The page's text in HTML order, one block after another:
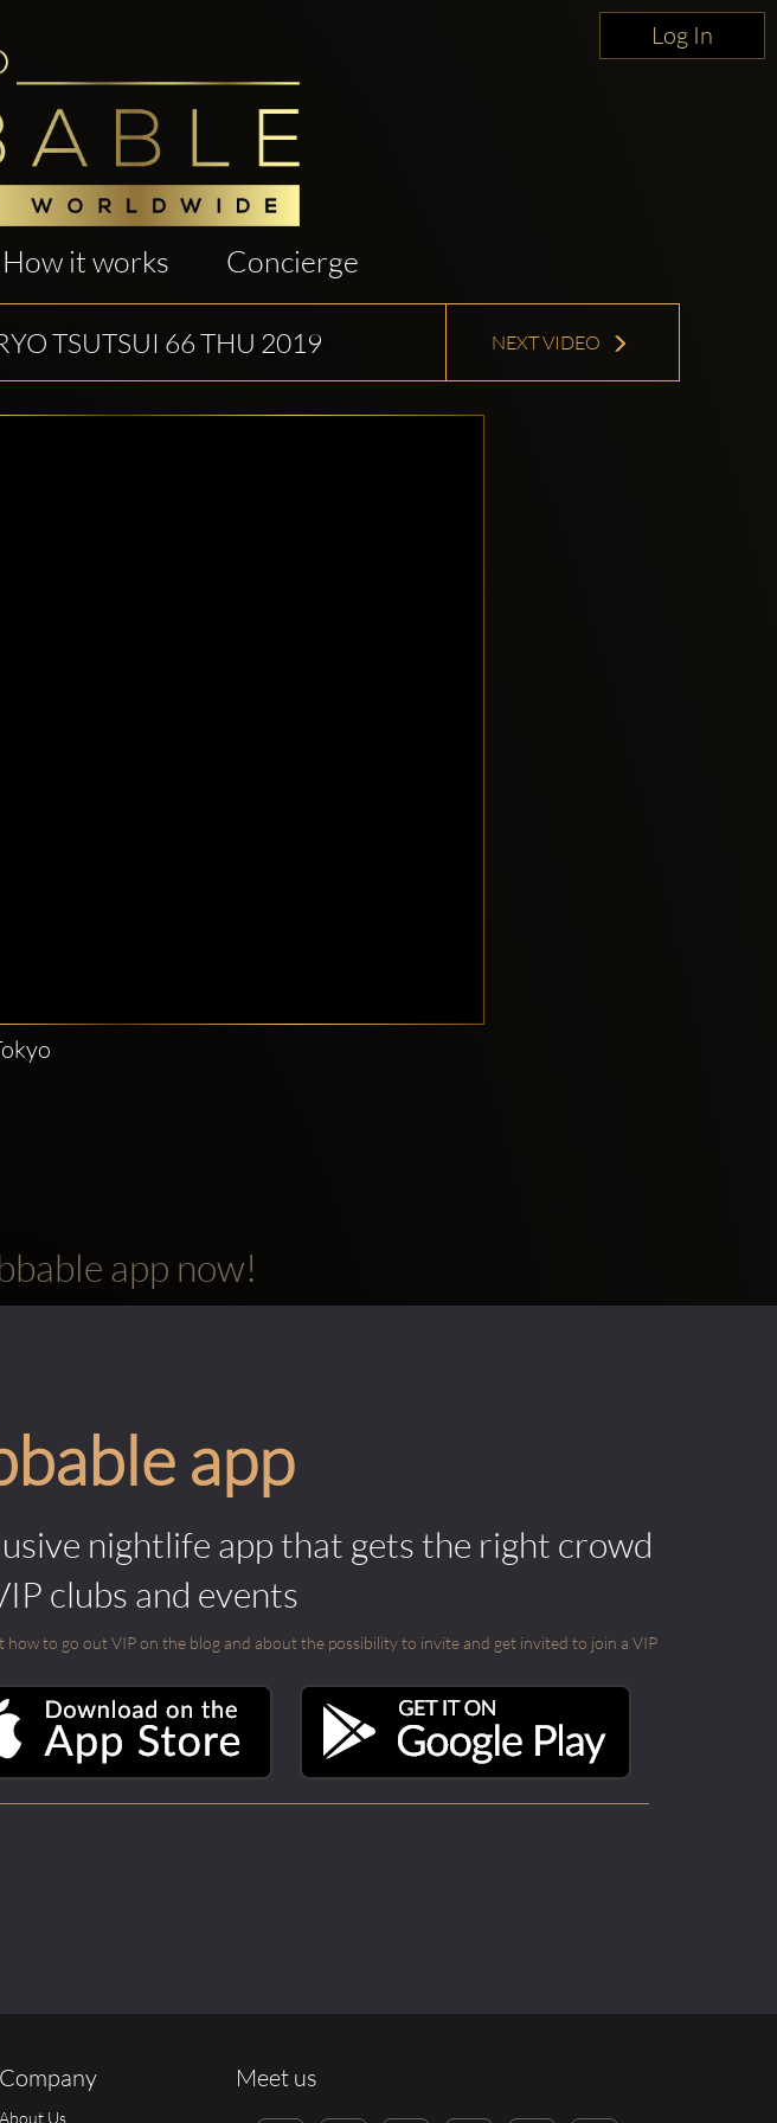
Log In
How it works Concierge
TSUTSUI 66 THU 2019 NEXT VIDEO
app now!
app
nightlife app that gets the right crowd
clubs and events
how to go out VIP on the blog and about the possibility to invite and get invited to join a VIP
Company
About Us
Meet us